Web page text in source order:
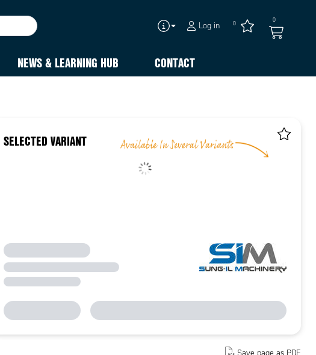
Log in 0 0
NEWS & LEARNING HUB CONTACT
SELECTED VARIANT
Save page as PDF